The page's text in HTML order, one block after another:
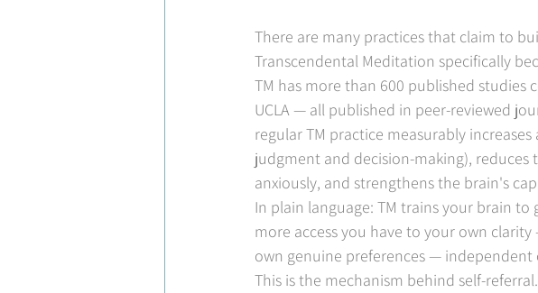
There are many practices that claim to
Transcendental Meditation specifically
TM has more than 600 published
UCLA — all published in peer-reviewed
regular TM practice measurably
judgment and decision-making),
anxiously, and strengthens the brain's
In plain language: TM trains your brain
more access you have to your own
own genuine preferences —
This is the mechanism behind self-